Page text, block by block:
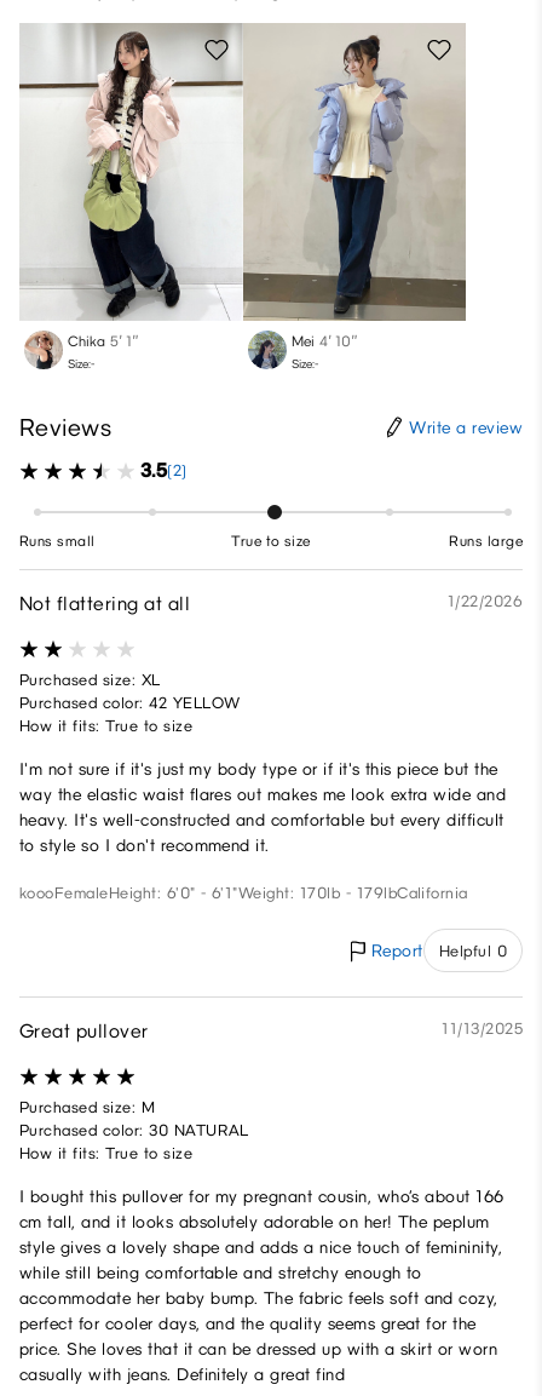
Chika 5′ 1″
Size:-
Mei 4′ 10″
Size:-
Reviews Write a review
3.5(2)
Runs small True to size Runs large
Not flattering at all 1/22/2026
Purchased size: XL
Purchased color: 42 YELLOW
How it fits: True to size
I'm not sure if it's just my body type or if it's this piece but the
way the elastic waist flares out makes me look extra wide and
heavy. It's well-constructed and comfortable but every difficult
to style so I don't recommend it.
koooFemaleHeight: 6'0" - 6'1"Weight: 170lb - 179lbCalifornia
Report Helpful 0
Great pullover 11/13/2025
Purchased size: M
Purchased color: 30 NATURAL
How it fits: True to size
I bought this pullover for my pregnant cousin, who’s about 166
cm tall, and it looks absolutely adorable on her! The peplum
style gives a lovely shape and adds a nice touch of femininity,
while still being comfortable and stretchy enough to
accommodate her baby bump. The fabric feels soft and cozy,
perfect for cooler days, and the quality seems great for the
price. She loves that it can be dressed up with a skirt or worn
casually with jeans. Definitely a great find